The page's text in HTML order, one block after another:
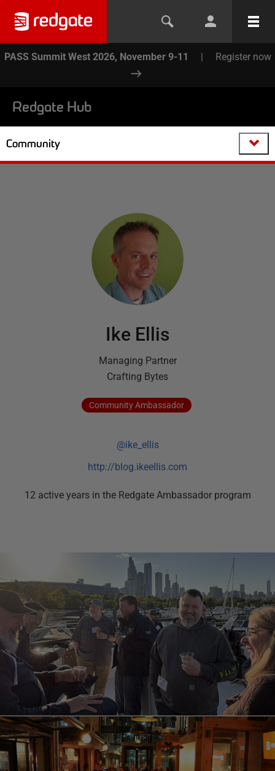
PASS Summit West 2026, November 9-11 | Register now
Redgate Hub
Community
Ike Ellis
Managing Partner
Crafting Bytes
CommunityAmbassador
@ike_ellis
http://blog.ikeellis.com
12 active years in the Redgate Ambassador program